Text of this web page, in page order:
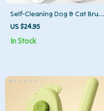
Self-Cleaning Dog & Cat Brush
– Hair Remover & Grooming
Comb for Long Hair
US $24.95
In Stock